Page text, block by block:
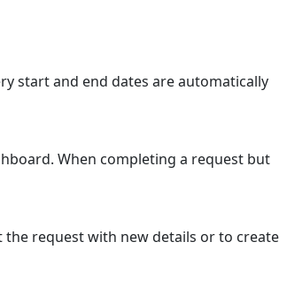
start and end dates are automatically
When completing a request but
the request with new details or to create